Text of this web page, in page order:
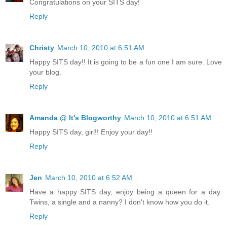
Congratulations on your SITS day!
Reply
Christy March 10, 2010 at 6:51 AM
Happy SITS day!! It is going to be a fun one I am sure. Love
your blog.
Reply
Amanda @ It's Blogworthy March 10, 2010 at 6:51 AM
Happy SITS day, girl!! Enjoy your day!!
Reply
Jen March 10, 2010 at 6:52 AM
Have a happy SITS day, enjoy being a queen for a day.
Twins, a single and a nanny? I don't know how you do it.
Reply